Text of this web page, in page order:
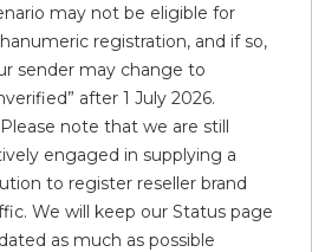
may not be eligible for
registration, and if so,
sender may change to
after 1 July 2026.
engaged in supplying a
to register reseller brand
We will keep our Status page
as much as possible